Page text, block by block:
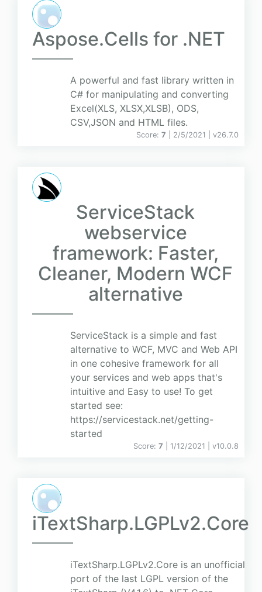
Aspose.Cells for .NET
A powerful and fast library written in
C# for manipulating and converting
Excel(XLS, XLSX,XLSB), ODS,
CSV,JSON and HTML files.
Score: 7 | 2/5/2021 | v26.7.0
ServiceStack
webservice
framework: Faster,
Cleaner, Modern WCF
alternative
ServiceStack is a simple and fast
alternative to WCF, MVC and Web API
in one cohesive framework for all
your services and web apps that's
intuitive and Easy to use! To get
started see:
https://servicestack.net/getting-
started
Score: 7 | 1/12/2021 | v10.0.8
iTextSharp.LGPLv2.Core
iTextSharp.LGPLv2.Core is an unofficial
port of the last LGPL version of the